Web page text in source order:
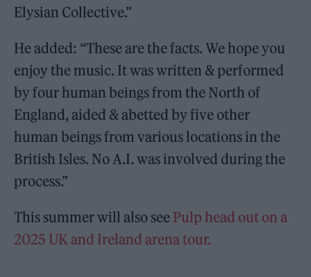
Elysian Collective.”
He added: “These are the facts. We hope you
enjoy the music. It was written & performed
by four human beings from the North of
England, aided & abetted by five other
human beings from various locations in the
British Isles. No A.I. was involved during the
process.”
This summer will also see Pulp head out on a
2025 UK and Ireland arena tour.